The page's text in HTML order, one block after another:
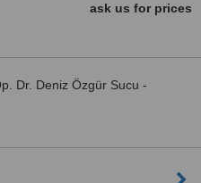
ask us for prices
Dr. Deniz Özgür Sucu -